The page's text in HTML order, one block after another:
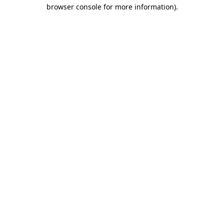
browser console for more information).